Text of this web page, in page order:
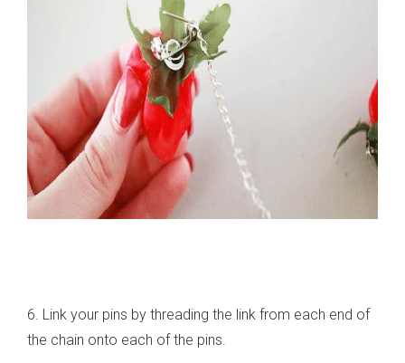
6. Link your pins by threading the link from each end of
the chain onto each of the pins.